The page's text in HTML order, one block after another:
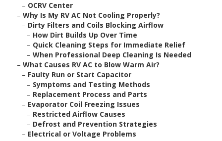
– OCRV Center
–Why Is My RV AC Not Cooling Properly?
– Dirty Filters and Coils Blocking Airflow
– How Dirt Builds Up Over Time
– Quick Cleaning Steps for Immediate Relief
–When Professional Deep Cleaning Is Needed
–What Causes RV AC to Blow Warm Air?
– Faulty Run or Start Capacitor
– Symptoms and Testing Methods
– Replacement Process and Parts
– Evaporator Coil Freezing Issues
– Restricted Airflow Causes
– Defrost and Prevention Strategies
– Electrical or Voltage Problems